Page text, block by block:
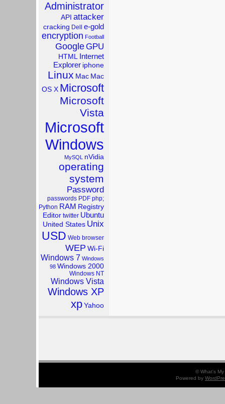
Administrator
API attacker
cracking Dell e-gold
encryption Football
GoogleGPU
HTML Internet
Explorer iphone
Linux Mac Mac
OS X Microsoft
Microsoft
Vista
Microsoft
Windows
MySQL nVidia
operating
system
Password
passwords PDF php;
Python RAM Registry
Editor twitter Ubuntu
United States Unix
USD Web browser
WEP Wi-Fi
Windows 7 Windows
98 Windows 2000
Windows NT
Windows Vista
Windows XP
xp Yahoo
© What's
Powered by